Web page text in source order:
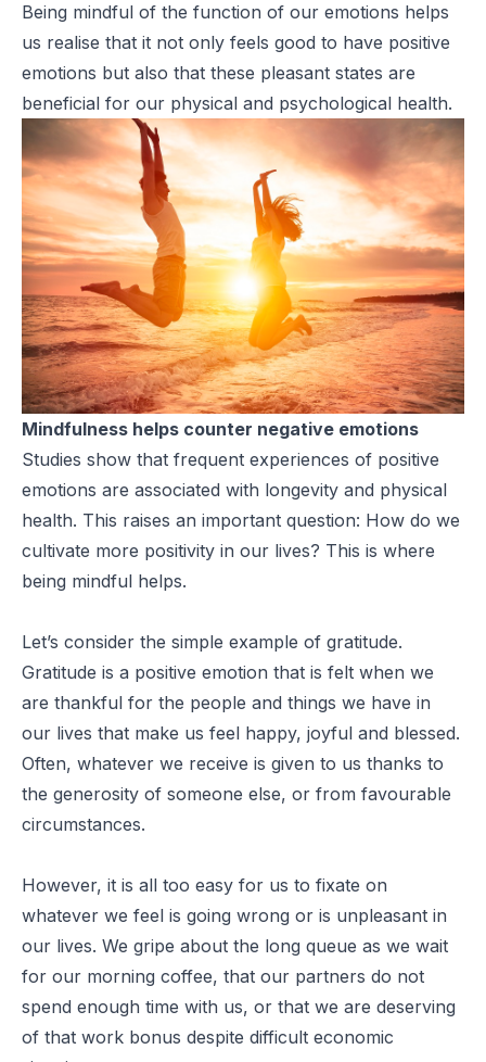
Being mindful of the function of our emotions helps
us realise that it not only feels good to have positive
emotions but also that these pleasant states are
beneficial for our physical and psychological health.
Mindfulness helps counter negative emotions
Studies show that frequent experiences of positive
emotions are associated with longevity and physical
health. This raises an important question: How do we
cultivate more positivity in our lives? This is where
being mindful helps.
Let’s consider the simple example of gratitude.
Gratitude is a positive emotion that is felt when we
are thankful for the people and things we have in
our lives that make us feel happy, joyful and blessed.
Often, whatever we receive is given to us thanks to
the generosity of someone else, or from favourable
circumstances.
However, it is all too easy for us to fixate on
whatever we feel is going wrong or is unpleasant in
our lives. We gripe about the long queue as we wait
for our morning coffee, that our partners do not
spend enough time with us, or that we are deserving
of that work bonus despite difficult economic